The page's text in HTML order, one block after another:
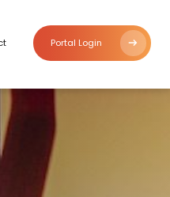
Portal Login